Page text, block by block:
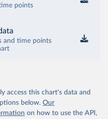
points
and time points
access this chart's data and
below. Our
on how to use the API,